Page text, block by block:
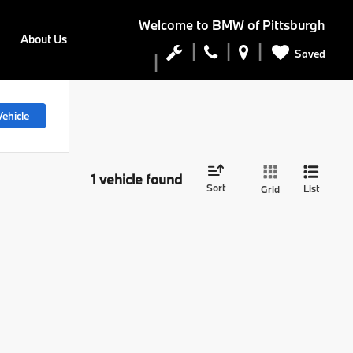
Welcome to BMW of Pittsburgh
Saved
About Us
1 vehicle found Sort Grid List